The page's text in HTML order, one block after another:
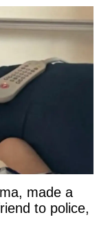
made a
to police,